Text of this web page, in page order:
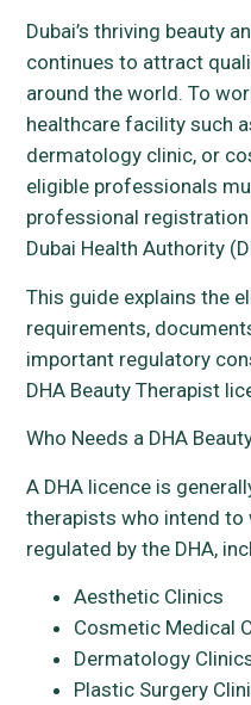
Dubai’s thriving beauty
continues to attract
around the world. To
healthcare facility such
dermatology clinic, or
eligible professionals
professional
Dubai Health Authority
This guide explains the
requirements,
important regulatory
DHA Beauty Therapist
Who Needs a DHA
A DHA licence is
therapists who intend
regulated by the DHA,
Aesthetic Clinics
Cosmetic Medical
Dermatology
Plastic Surgery